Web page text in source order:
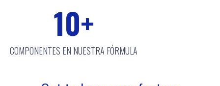
10+
COMPONENTES EN NUESTRA FÓRMULA